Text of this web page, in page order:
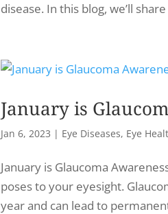
disease. In this blog, we’ll
January is
Jan 6, 2023 | Eye Diseases, Eye
January is Glaucoma
poses to your eyesight.
year and can lead to